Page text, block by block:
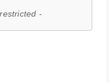
-